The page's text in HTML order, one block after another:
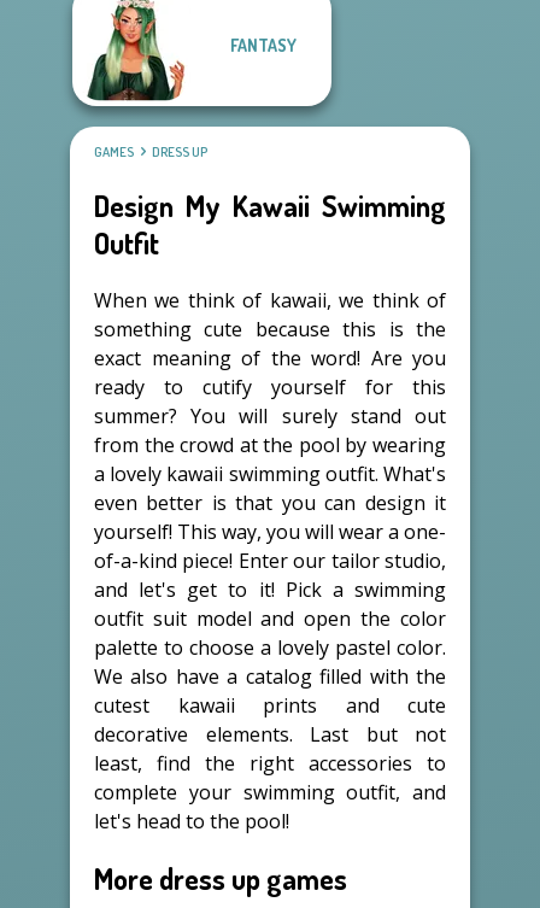
FANTASY
GAMES DRESS UP
Design My Kawaii Swimming
Outfit
When we think of kawaii, we think of
something cute because this is the
exact meaning of the word! Are you
ready to cutify yourself for this
summer? You will surely stand out
from the crowd at the pool by wearing
a lovely kawaii swimming outfit. What's
even better is that you can design it
yourself! This way, you will wear a one-
of-a-kind piece! Enter our tailor studio,
and let's get to it! Pick a swimming
outfit suit model and open the color
palette to choose a lovely pastel color.
We also have a catalog filled with the
cutest kawaii prints and cute
decorative elements. Last but not
least, find the right accessories to
complete your swimming outfit, and
let's head to the pool!
More dress up games